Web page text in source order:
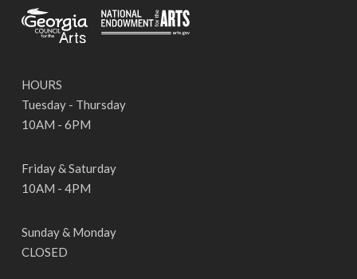
HOURS
Tuesday - Thursday
10AM - 6PM
Friday & Saturday
10AM - 4PM
Sunday & Monday
CLOSED